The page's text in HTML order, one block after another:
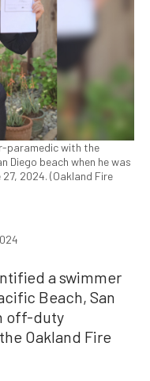
paramedic with the
Diego beach when he was
2024. (Oakland Fire
a swimmer
Beach, San
off-duty
Oakland Fire